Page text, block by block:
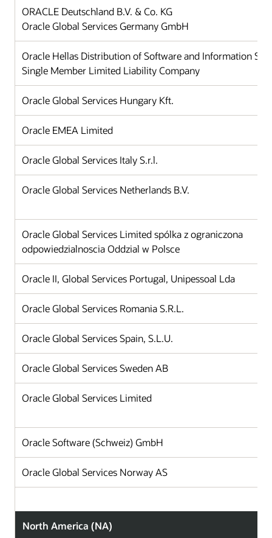
ORACLE Deutschland B.V. & Co. KG
Oracle Global Services Germany GmbH
Oracle Hellas Distribution of Software and Information
Single Member Limited Liability Company
Oracle Global Services Hungary Kft.
Oracle EMEA Limited
Oracle Global Services Italy S.r.l.
Oracle Global Services Netherlands B.V.
Oracle Global Services Limited spólka z ograniczona
odpowiedzialnoscia Oddzial w Polsce
Oracle II, Global Services Portugal, Unipessoal Lda
Oracle Global Services Romania S.R.L.
Oracle Global Services Spain, S.L.U.
Oracle Global Services Sweden AB
Oracle Global Services Limited
Oracle Software (Schweiz) GmbH
Oracle Global Services Norway AS
North America (NA)